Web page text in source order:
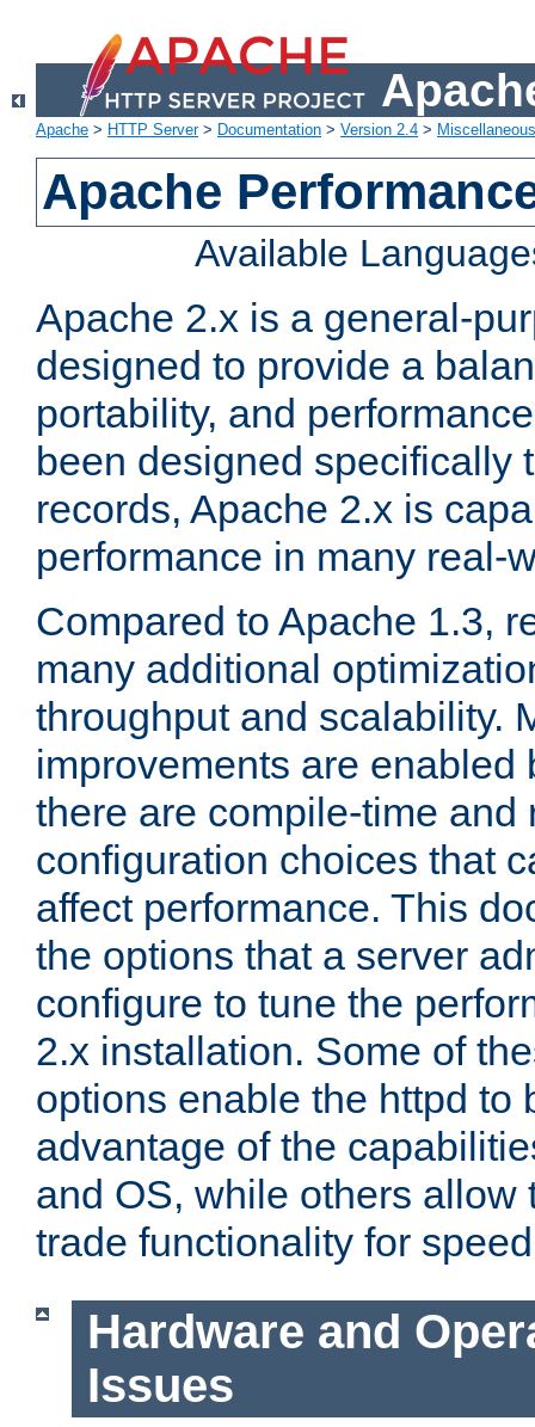
Apache > HTTP Server> Documentation > Version 2.4 >
Apache
Available
Apache 2.x is a general-
designed to provide a
portability, and
been designed specifically
records, Apache 2.x is
performance in many real-
Compared to Apache 1.3,
many additional
throughput and scalability.
improvements are enabled
there are compile-time and
configuration choices that
affect performance. This
the options that a server
configure to tune the
2.x installation. Some of
options enable the httpd to
advantage of the
and OS, while others allow
trade functionality for
Hardware and
Issues